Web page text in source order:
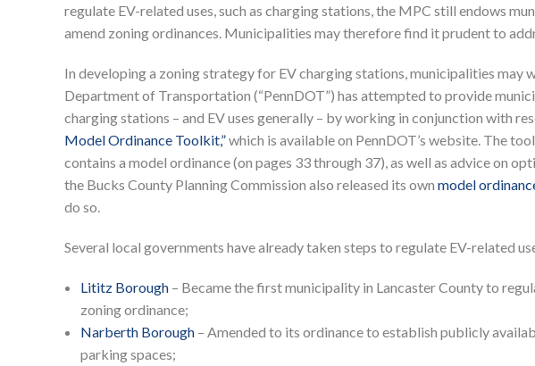
regulate EV-related uses, such as charging stations, the MPC still endows
amend zoning ordinances. Municipalities may therefore find it prudent to
In developing a zoning strategy for EV charging stations, municipalities may
Department of Transportation (“PennDOT”) has attempted to provide
charging stations – and EV uses generally – by working in conjunction with
Model Ordinance Toolkit,”which is available on PennDOT’s website. The
contains a model ordinance (on pages 33 through 37), as well as advice on
the Bucks County Planning Commission also released its own model
do so.
Several local governments have already taken steps to regulate EV-related
Lititz Borough– Became the first municipality in Lancaster County to
zoning ordinance;
Narberth Borough– Amended to its ordinance to establish publicly
parking spaces;